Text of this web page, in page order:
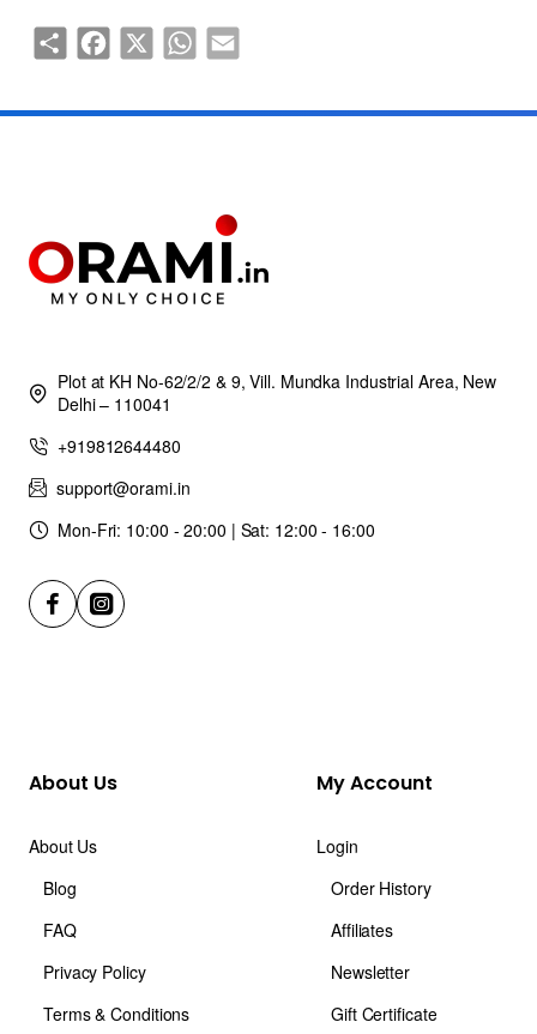
ShareFacebook
X WhatsAppEmail
Plot at KH No-62/2/2 & 9, Vill. Mundka Industrial Area, New
Delhi – 110041
+919812644480
support@orami.in
Mon-Fri: 10:00 - 20:00 | Sat: 12:00 - 16:00
About Us
About Us
Blog
FAQ
Privacy Policy
Terms & Conditions
My Account
Login
Order History
Affiliates
Newsletter
Gift Certificate